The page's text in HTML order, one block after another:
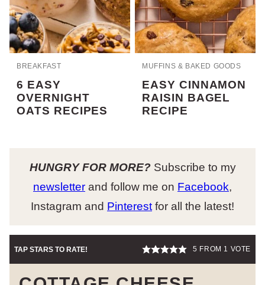
BREAKFAST
6 EASY
OVERNIGHT
OATS RECIPES
MUFFINS & BAKED GOODS
EASY CINNAMON
RAISIN BAGEL
RECIPE
HUNGRY FOR MORE?Subscribe to my
newsletter and follow me on Facebook,
Instagram and Pinterest for all the latest!
TAP STARS TO RATE! 5 FROM 1 VOTE